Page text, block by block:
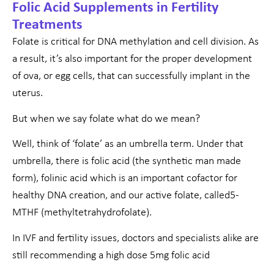
Folic Acid Supplements in Fertility
Treatments
Folate is critical for DNA methylation and cell division. As
a result, it’s also important for the proper development
of ova, or egg cells, that can successfully implant in the
uterus.
But when we say folate what do we mean?
Well, think of ‘folate’ as an umbrella term. Under that
umbrella, there is folic acid (the synthetic man made
form), folinic acid which is an important cofactor for
healthy DNA creation, and our active folate, called5-
MTHF (methyltetrahydrofolate).
In IVF and fertility issues, doctors and specialists alike are
still recommending a high dose 5mg folic acid